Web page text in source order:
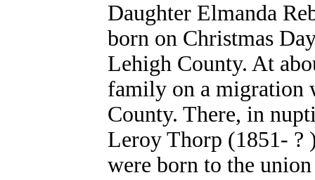
Daughter Elmanda
born on Christmas
Lehigh County. At
family on a migration
County. There, in
Leroy Thorp (1851- ?
were born to the